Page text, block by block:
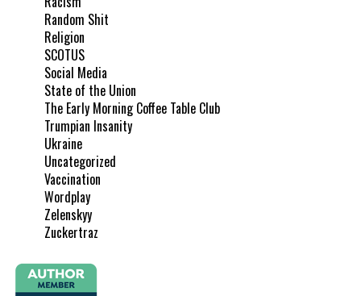
Random Shit
Religion
SCOTUS
Social Media
State of the Union
The Early Morning Coffee Table Club
Trumpian Insanity
Ukraine
Uncategorized
Vaccination
Wordplay
Zelenskyy
Zuckertraz